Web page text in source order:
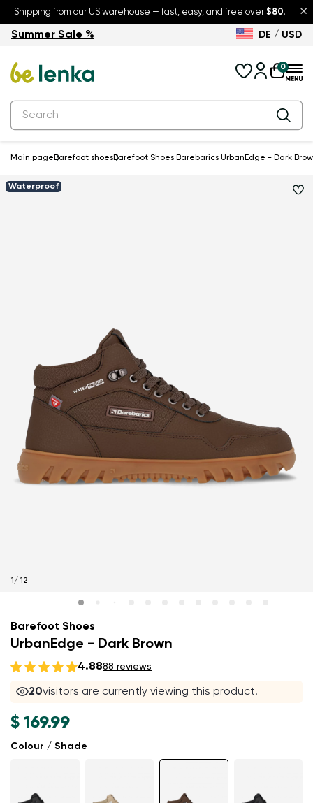
×
Shipping from our US warehouse — fast, easy, and free over $80.
Summer Sale – up to 30% off
Summer Sale % DE / USD
0
Main page Barefoot shoesBarefoot Shoes Barebarics UrbanEdge - Dark
Waterproof
1 / 12
Barefoot Shoes
UrbanEdge - Dark Brown
4.8888 reviews
20visitors are currently viewing this product.
Colour / Shade
$ 169.99